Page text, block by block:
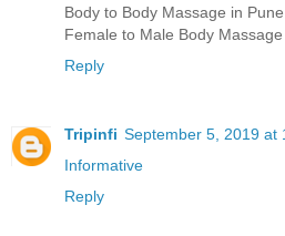
Body to Body Massage in Pune
Female to Male Body
Reply
Tripinfi September 5, 2019 at
Informative
Reply